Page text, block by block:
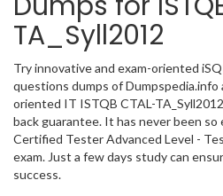
TA_Syll2012
Try innovative and exam-oriented
questions dumps of
oriented IT ISTQB CTAL-
back guarantee. It has never been so
Certified Tester Advanced Level -
exam. Just a few days study can
success.